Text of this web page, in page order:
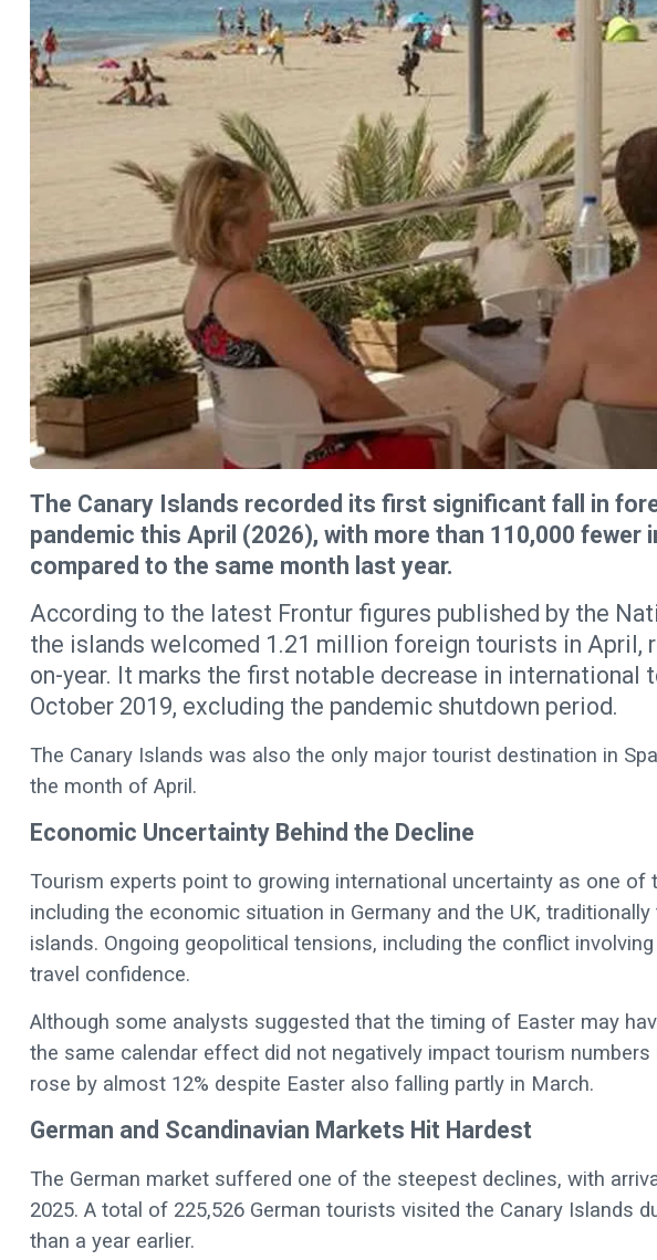
The Canary Islands recorded its first significant fall in
pandemic this April (2026), with more than 110,000
compared to the same month last year.
According to the latest Frontur figures published by the
the islands welcomed 1.21 million foreign tourists in April,
on-year. It marks the first notable decrease in international
October 2019, excluding the pandemic shutdown period.
The Canary Islands was also the only major tourist destination in
the month of April.
Economic Uncertainty Behind the Decline
Tourism experts point to growing international uncertainty as one of
including the economic situation in Germany and the UK,
islands. Ongoing geopolitical tensions, including the conflict
travel confidence.
Although some analysts suggested that the timing of Easter may
the same calendar effect did not negatively impact tourism
rose by almost 12% despite Easter also falling partly in March.
German and Scandinavian Markets Hit Hardest
The German market suffered one of the steepest declines, with
2025. A total of 225,526 German tourists visited the Canary Islands
than a year earlier.